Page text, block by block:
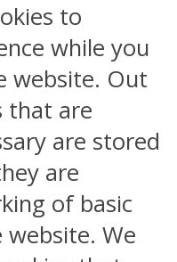
to
while you
website. Out
that are
are stored
are
of basic
We